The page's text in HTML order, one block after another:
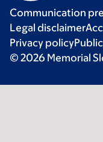
Communication
Legal disclaimer
Privacy policy
© 2026 Memorial